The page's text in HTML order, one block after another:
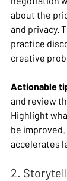
about the
and privacy.
practice
creative
Actionable
and review
Highlight
be
accelerates
2.